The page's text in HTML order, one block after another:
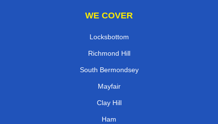
WE COVER
Locksbottom
Richmond Hill
South Bermondsey
Mayfair
Clay Hill
Ham